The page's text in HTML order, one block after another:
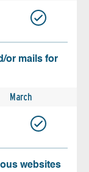
or mails for
March
websites